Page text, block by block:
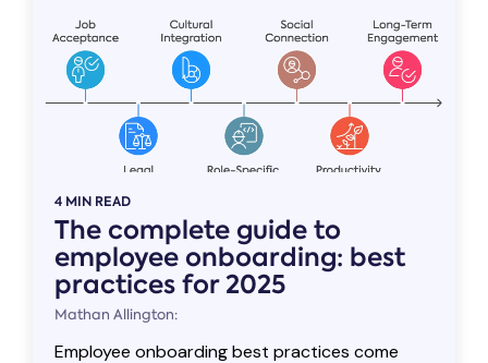
4 MIN READ
The complete guide to
employee onboarding: best
practices for 2025
Mathan Allington:
Employee onboarding best practices come